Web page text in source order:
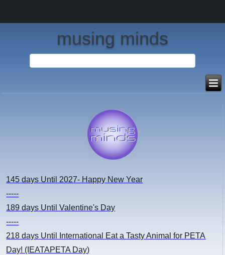
musing minds
145 days Until 2027- Happy New Year
-----
189 days Until Valentine's Day
-----
218 days Until International Eat a Tasty Animal for PETA
Day! (IEATAPETA Day)